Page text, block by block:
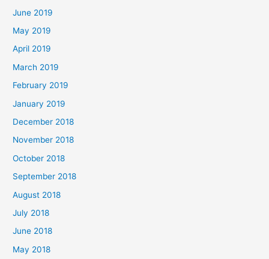
June 2019
May 2019
April 2019
March 2019
February 2019
January 2019
December 2018
November 2018
October 2018
September 2018
August 2018
July 2018
June 2018
May 2018